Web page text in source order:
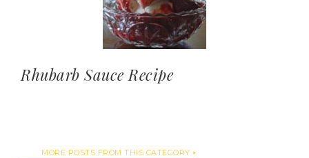
Rhubarb Sauce Recipe
MORE POSTS FROM THIS CATEGORY